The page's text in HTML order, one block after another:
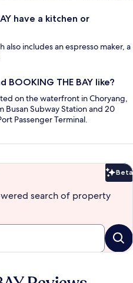
have a kitchen or
also includes an espresso maker, a
THE BAY like?
on the waterfront in Choryang,
Busan Subway Station and 20
Passenger Terminal.
Beta
search of property